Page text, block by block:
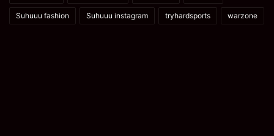
Suhuuu fashion Suhuuu instagram tryhardsports warzone